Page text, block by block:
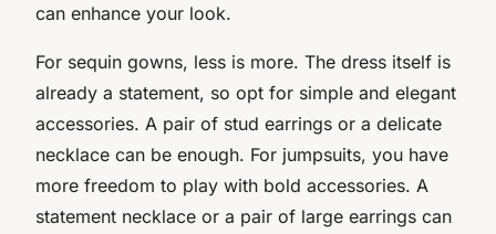
can enhance your look.
For sequin gowns, less is more. The dress itself is
already a statement, so opt for simple and elegant
accessories. A pair of stud earrings or a delicate
necklace can be enough. For jumpsuits, you have
more freedom to play with bold accessories. A
statement necklace or a pair of large earrings can